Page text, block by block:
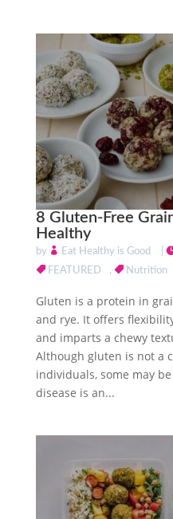
8 Gluten-Free
Healthy
by Eat Healthy is Good
FEATURED
, Nutrition
Gluten is a protein in
and rye. It offers
and imparts a chewy
Although gluten is not a
individuals, some may
disease is an...